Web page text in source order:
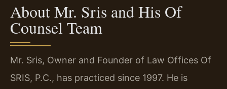
About Mr. Sris and His Of
Counsel Team
Mr. Sris, Owner and Founder of Law Offices Of
SRIS, P.C., has practiced since 1997. He is